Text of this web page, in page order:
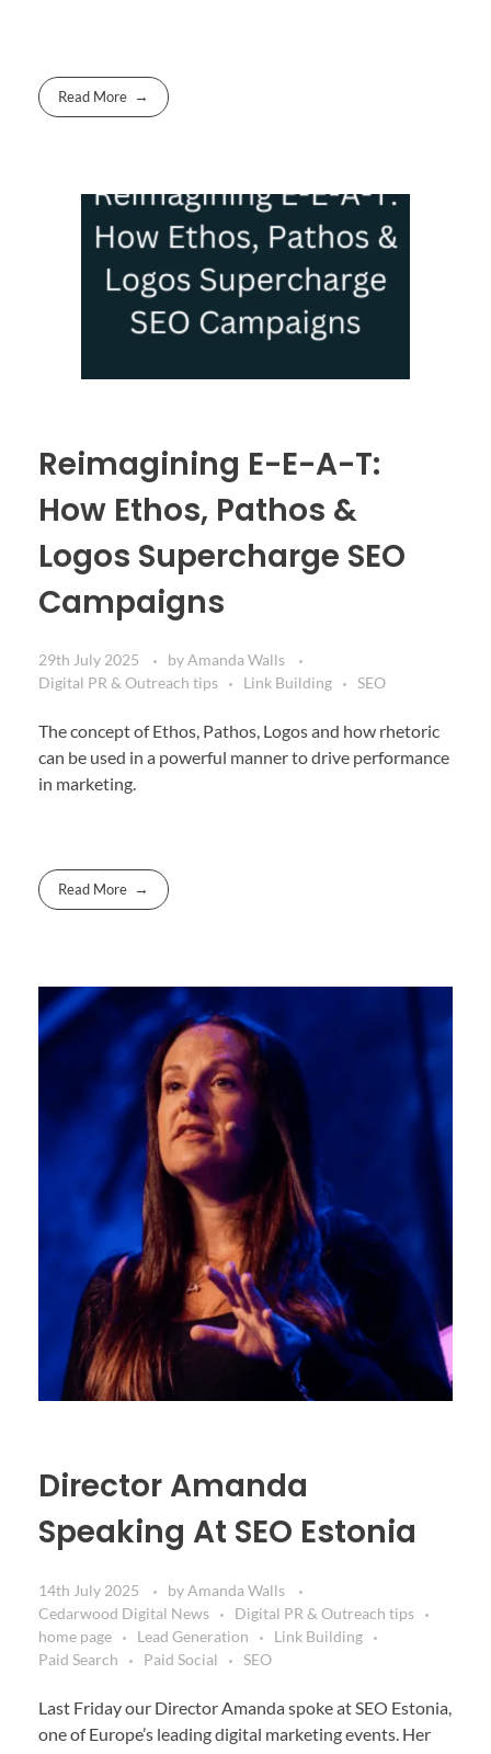
Read More
Reimagining E-E-A-T:
How Ethos, Pathos &
Logos Supercharge SEO
Campaigns
29th July 2025 byAmanda Walls
Digital PR & Outreach tips
Link Building SEO
The concept of Ethos, Pathos, Logos and how rhetoric
can be used in a powerful manner to drive performance
in marketing.
Read More
Director Amanda
Speaking At SEO Estonia
14th July 2025 byAmanda Walls
Cedarwood Digital News
Digital PR & Outreach tips
home page
Lead Generation
Link Building
Paid Search
Paid Social SEO
Last Friday our Director Amanda spoke at SEO Estonia,
one of Europe’s leading digital marketing events. Her